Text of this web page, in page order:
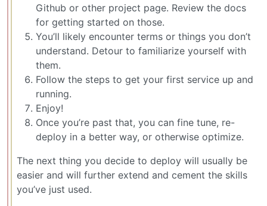
Github or other project page. Review the docs
for getting started on those.
You’ll likely encounter terms or things you don’t
understand. Detour to familiarize yourself with
them.
Follow the steps to get your first service up and
running.
Enjoy!
Once you’re past that, you can fine tune, re-
deploy in a better way, or otherwise optimize.
The next thing you decide to deploy will usually be
easier and will further extend and cement the skills
you’ve just used.